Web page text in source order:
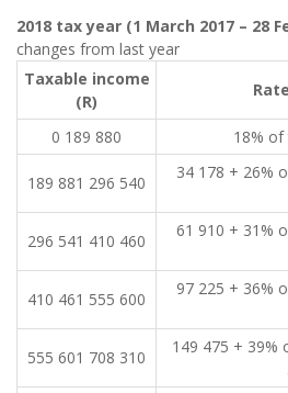
2018 tax year (1 March 2017 – 28
changes from last year
​Taxable income
(R)
0 189 880 18%
189 881 296 540
34 178 + 26%
296 541 410 460
61 910 + 31%
410 461 555 600
97 225 + 36%
555 601 708 310
149 475 + 39%